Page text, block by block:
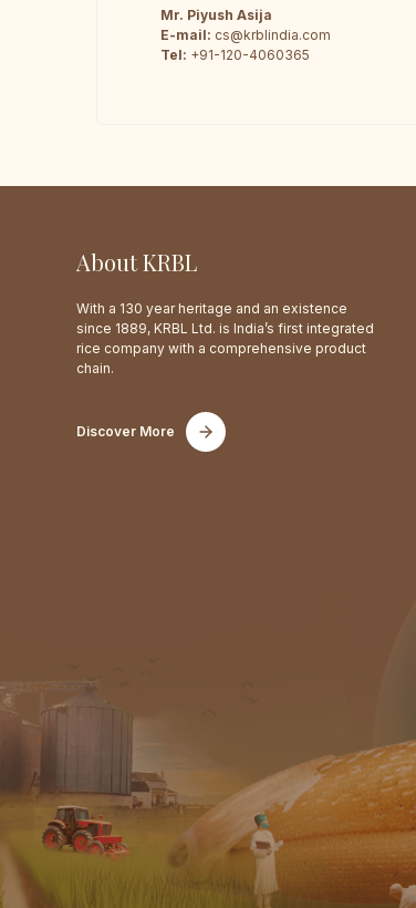
Mr. Piyush Asija
E-mail: cs@krblindia.com
Tel: +91-120-4060365
About KRBL
With a 130 year heritage and an existence
since 1889, KRBL Ltd. is India’s first integrated
rice company with a comprehensive product
chain.
Discover More